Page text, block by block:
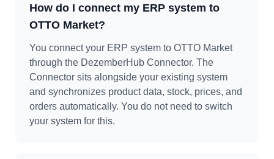
How do I connect my ERP system to
OTTO Market?
You connect your ERP system to OTTO Market
through the DezemberHub Connector. The
Connector sits alongside your existing system
and synchronizes product data, stock, prices, and
orders automatically. You do not need to switch
your system for this.